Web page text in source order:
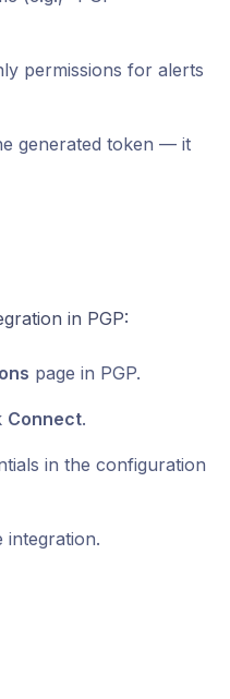
permissions for alerts
generated token — it
in PGP:
page in PGP.
Connect.
in the configuration
integration.